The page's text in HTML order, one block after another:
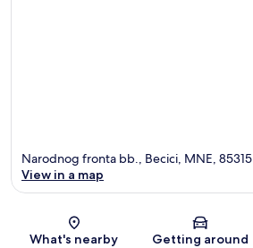
Map
Narodnog fronta bb., Becici, MNE, 85315
View in a map
What's nearby Getting around